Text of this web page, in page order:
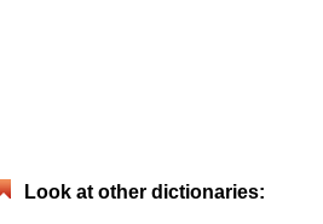
Look at other dictionaries: